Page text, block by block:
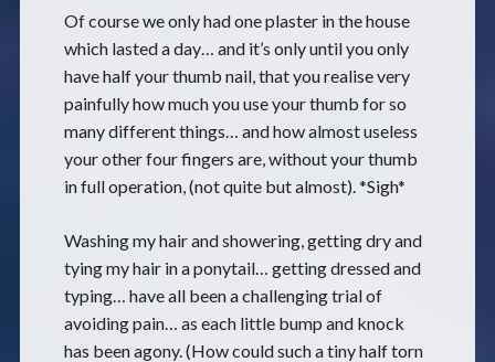
Of course we only had one plaster in the house
which lasted a day… and it’s only until you only
have half your thumb nail, that you realise very
painfully how much you use your thumb for so
many different things… and how almost useless
your other four fingers are, without your thumb
in full operation, (not quite but almost). *Sigh*
Washing my hair and showering, getting dry and
tying my hair in a ponytail… getting dressed and
typing… have all been a challenging trial of
avoiding pain… as each little bump and knock
has been agony. (How could such a tiny half torn